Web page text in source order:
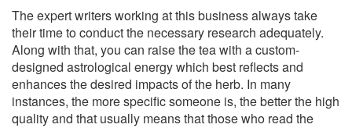
The expert writers working at this business always take
their time to conduct the necessary research adequately.
Along with that, you can raise the tea with a custom-
designed astrological energy which best reflects and
enhances the desired impacts of the herb. In many
instances, the more specific someone is, the better the high
quality and that usually means that those who read the